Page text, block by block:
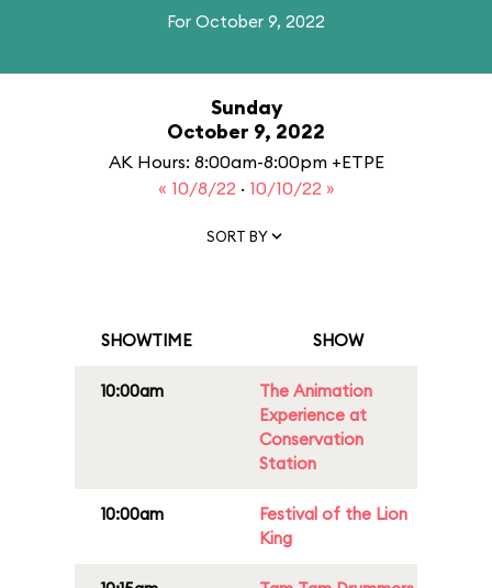
For October 9, 2022
Sunday
October 9, 2022
AK Hours: 8:00am-8:00pm +ETPE
« 10/8/22 · 10/10/22 »
SORT BY
SHOWTIME SHOW
10:00am
The Animation
Experience at
Conservation
Station
10:00am
Festival of the Lion
King